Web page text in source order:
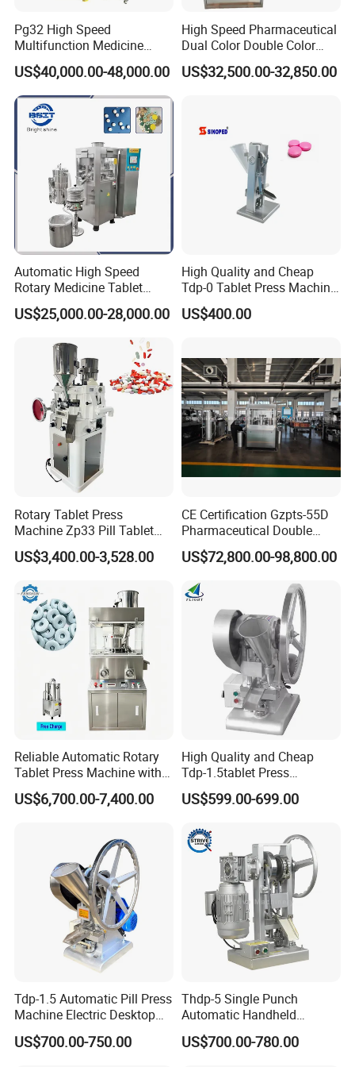
Q1:Are you manufacturer or trading company?
A1: We are manufacturer with own factory and exporting
department.
Q2: What's the lead time of your machine?
A2: Normally it's about 30~45 working days.
Q3: What's the payment terms?
A3: 30% deposit TT, 70% paid before shipment; or L/C, Western
Union.
Pg32 High Speed
Multifunction Medicine
Tablet Calcium Chloride
Tablet Press
US$40,000.00-48,000.00
High Speed Pharmaceutical
Dual Color Double Color
Milk Tablet Punch Machine
Rotary Tablet Pill Press
US$32,500.00-32,850.00
Automatic High Speed
Rotary Medicine Tablet
Making Machine Vitamin C
Effervescent Pill Tablet
Pharmaceutical Pressing
Equipment
US$25,000.00-28,000.00
High Quality and Cheap
Tdp-0 Tablet Press Machine
Small Tablet Machine
Manual Single Punch
Machine with CE
US$400.00
Rotary Tablet Press
Machine Zp33 Pill Tablet
Press Machine
US$3,400.00-3,528.00
CE Certification Gzpts-55D
Pharmaceutical Double
Slides Pill Making
Compression Machinery
Machine
US$72,800.00-98,800.00
Reliable Automatic Rotary
Tablet Press Machine with
CE Approval
US$6,700.00-7,400.00
High Quality and Cheap
Tdp-1.5tablet Press
Machine Candy Pressing
Machine with CE
US$599.00-699.00
Tdp-1.5 Automatic Pill Press
Machine Electric Desktop
Single Punch Tablet Press
Machine
US$700.00-750.00
Thdp-5 Single Punch
Automatic Handheld
Pharmaceutical Lab Tablet
Making Maker Machine
US$700.00-780.00